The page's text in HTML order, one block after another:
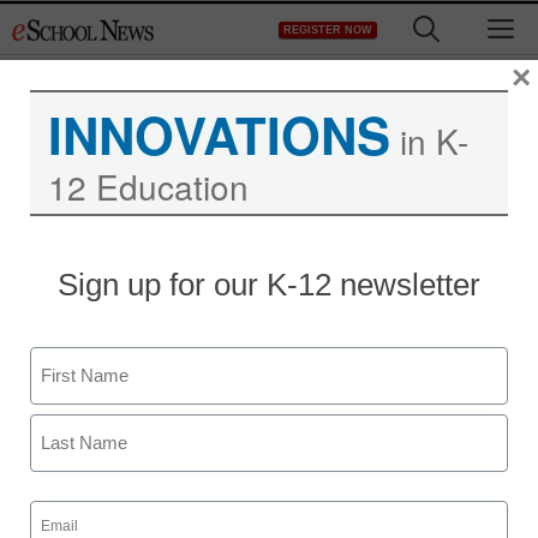
to
REGISTER NOW
For web’s new wave,
sharing details is the
point
staff and wire services reports
April 23, 2010
INNOVATIONS in K-
12 Education
Sign up for our K-12 newsletter
Name
First
Email
(Required)
×